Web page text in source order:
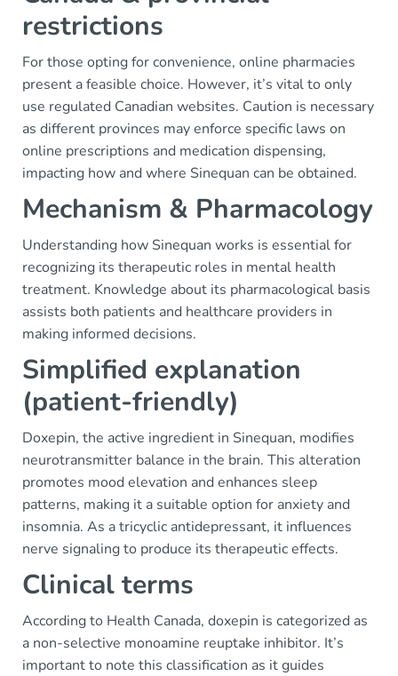
restrictions
For those opting for convenience, online pharmacies
present a feasible choice. However, it’s vital to only
use regulated Canadian websites. Caution is necessary
as different provinces may enforce specific laws on
online prescriptions and medication dispensing,
impacting how and where Sinequan can be obtained.
Mechanism & Pharmacology
Understanding how Sinequan works is essential for
recognizing its therapeutic roles in mental health
treatment. Knowledge about its pharmacological basis
assists both patients and healthcare providers in
making informed decisions.
Simplified explanation
(patient-friendly)
Doxepin, the active ingredient in Sinequan, modifies
neurotransmitter balance in the brain. This alteration
promotes mood elevation and enhances sleep
patterns, making it a suitable option for anxiety and
insomnia. As a tricyclic antidepressant, it influences
nerve signaling to produce its therapeutic effects.
Clinical terms
According to Health Canada, doxepin is categorized as
a non-selective monoamine reuptake inhibitor. It’s
important to note this classification as it guides